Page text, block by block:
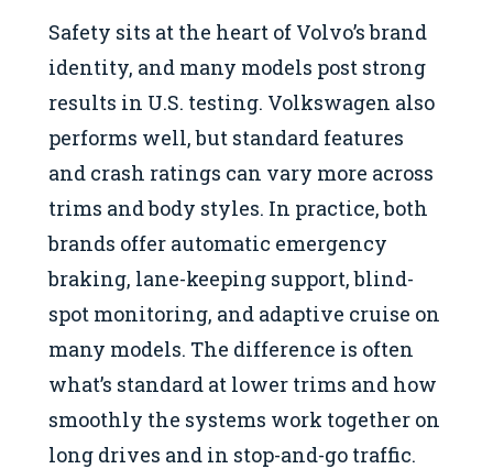
Safety sits at the heart of Volvo’s brand
identity, and many models post strong
results in U.S. testing. Volkswagen also
performs well, but standard features
and crash ratings can vary more across
trims and body styles. In practice, both
brands offer automatic emergency
braking, lane-keeping support, blind-
spot monitoring, and adaptive cruise on
many models. The difference is often
what’s standard at lower trims and how
smoothly the systems work together on
long drives and in stop-and-go traffic.